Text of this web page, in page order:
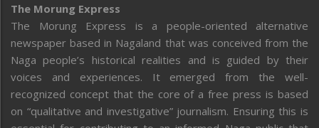
The Morung Express
The Morung Express is a people-oriented alternative
newspaper based in Nagaland that was conceived from the
Naga people’s historical realities and is guided by their
voices and experiences. It emerged from the well-
recognized concept that the core of a free press is based
on “qualitative and investigative” journalism. Ensuring this is